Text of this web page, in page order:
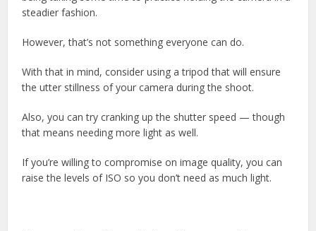
steadier fashion.
However, that’s not something everyone can do.
With that in mind, consider using a tripod that will ensure
the utter stillness of your camera during the shoot.
Also, you can try cranking up the shutter speed — though
that means needing more light as well.
If you’re willing to compromise on image quality, you can
raise the levels of ISO so you don’t need as much light.